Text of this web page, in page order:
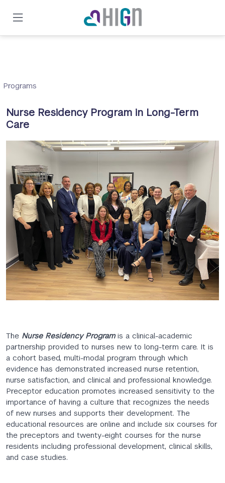
content
Programs
Nurse Residency Program in Long-Term
Care
The Nurse Residency Programis a clinical-academic
partnership provided to nurses new to long-term care. It is
a cohort based, multi-modal program through which
evidence has demonstrated increased nurse retention,
nurse satisfaction, and clinical and professional knowledge.
Preceptor education promotes increased sensitivity to the
importance of having a culture that recognizes the needs
of new nurses and supports their development. The
educational resources are online and include six courses for
the preceptors and twenty-eight courses for the nurse
residents including professional development, clinical skills,
and case studies.